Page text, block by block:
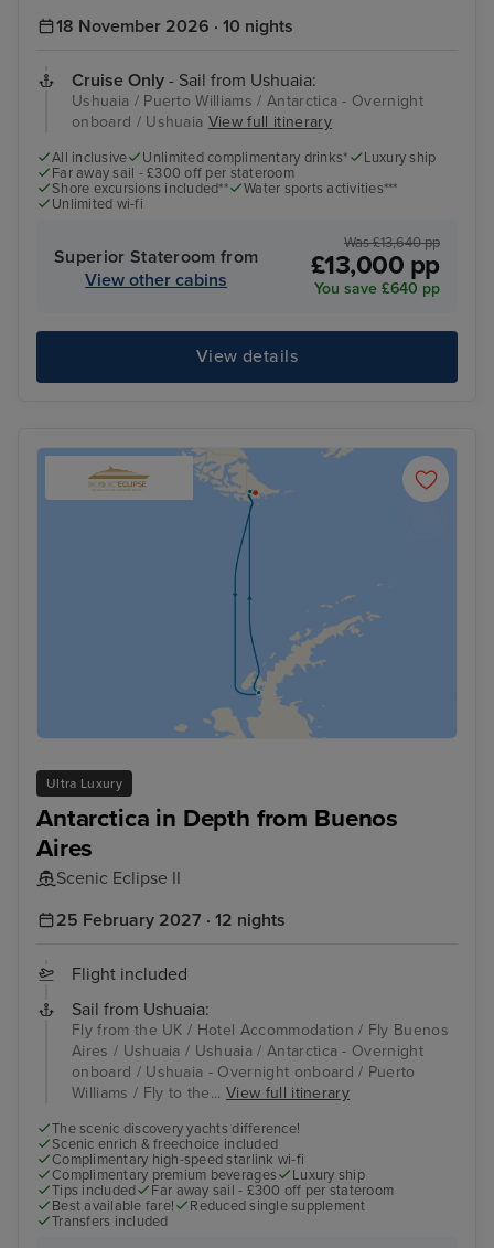
18 November 2026 · 10 nights
Cruise Only - Sail from Ushuaia:
Ushuaia / Puerto Williams / Antarctica - Overnight
onboard / Ushuaia View full itinerary
All inclusive Unlimited complimentary drinks*
Luxury ship
Far away sail - £300 off per stateroom
Shore excursions included**
Water sports activities***
Unlimited wi-fi
Superior Stateroom from
View other cabins
Was £13,640 pp
£13,000 pp
You save £640 pp
View details
Ultra Luxury
Antarctica in Depth from Buenos
Aires
Scenic Eclipse II
25 February 2027 · 12 nights
Flight included
Sail from Ushuaia:
Fly from the UK / Hotel Accommodation / Fly Buenos
Aires / Ushuaia / Ushuaia / Antarctica - Overnight
onboard / Ushuaia - Overnight onboard / Puerto
Williams / Fly to the...View full itinerary
The scenic discovery yachts difference!
Scenic enrich & freechoice included
Complimentary high-speed starlink wi-fi
Complimentary premium beverages
Luxury ship
Tips included
Far away sail - £300 off per stateroom
Best available fare!
Reduced single supplement
Transfers included